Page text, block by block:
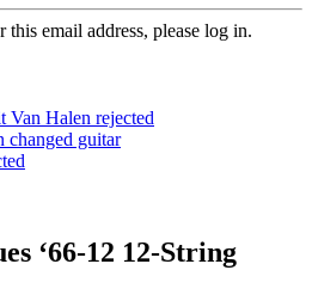
email address, please log in.
Van Halen rejected
changed guitar
‘66-12 12-String